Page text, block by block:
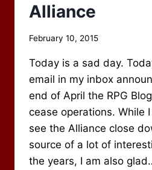
Alliance
By
Newbury
February 10, 2015
Today is a sad day.
email in my inbox
end of April the RPG
cease operations. While
see the Alliance close
source of a lot of
the years, I am also